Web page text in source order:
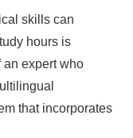
skills can
hours is
an expert who
that incorporates